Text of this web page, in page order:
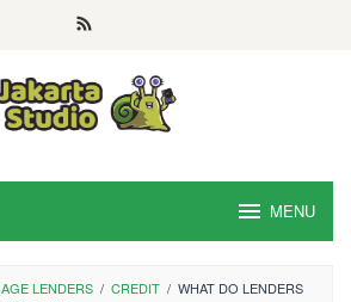
MENU
LENDERS / CREDIT / WHAT DO LENDERS